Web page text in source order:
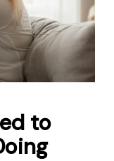
to